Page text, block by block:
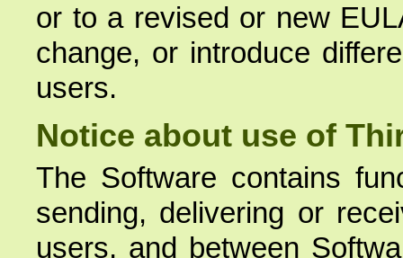
or to a revised or new
change, or introduce
users.
Notice about use of
The Software contains
sending, delivering or
users, and between